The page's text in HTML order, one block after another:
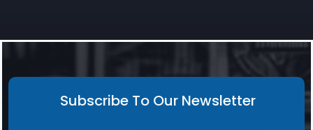
Subscribe To Our Newsletter